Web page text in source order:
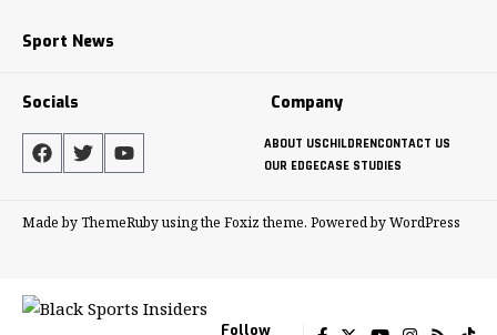
Sport News
Socials Company
ABOUT USCHILDRENCONTACT US
OUR EDGECASE STUDIES
Made by ThemeRuby using the Foxiz theme. Powered by WordPress
Follow